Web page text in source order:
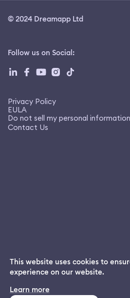
© 2024 Dreamapp Ltd
Follow us on Social:
Privacy Policy
EULA
Do not sell my personal information
Contact Us
Dream App
Free dream interpretations
This website uses cookies to
experience on our website.
Learn more